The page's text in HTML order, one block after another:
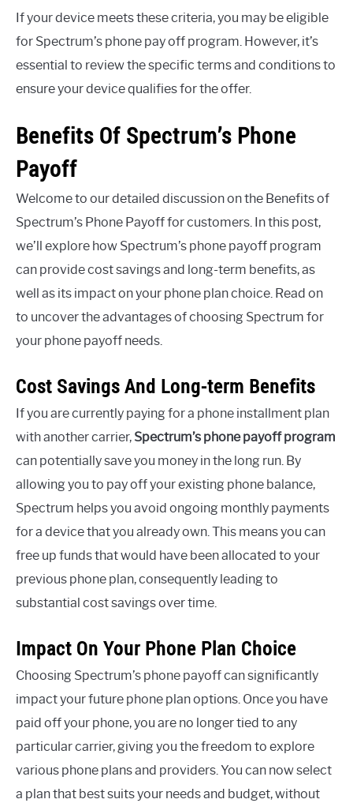
If your device meets these criteria, you may be eligible
for Spectrum’s phone pay off program. However, it’s
essential to review the specific terms and conditions to
ensure your device qualifies for the offer.
Benefits Of Spectrum’s Phone
Payoff
Welcome to our detailed discussion on the Benefits of
Spectrum’s Phone Payoff for customers. In this post,
we’ll explore how Spectrum’s phone payoff program
can provide cost savings and long-term benefits, as
well as its impact on your phone plan choice. Read on
to uncover the advantages of choosing Spectrum for
your phone payoff needs.
Cost Savings And Long-term Benefits
If you are currently paying for a phone installment plan
with another carrier, Spectrum’s phone payoff program
can potentially save you money in the long run. By
allowing you to pay off your existing phone balance,
Spectrum helps you avoid ongoing monthly payments
for a device that you already own. This means you can
free up funds that would have been allocated to your
previous phone plan, consequently leading to
substantial cost savings over time.
Impact On Your Phone Plan Choice
Choosing Spectrum’s phone payoff can significantly
impact your future phone plan options. Once you have
paid off your phone, you are no longer tied to any
particular carrier, giving you the freedom to explore
various phone plans and providers. You can now select
a plan that best suits your needs and budget, without